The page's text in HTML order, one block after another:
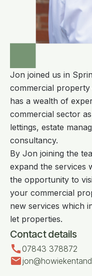
Jon joined us in
commercial
has a wealth of
commercial sector
lettings, estate
consultancy.
By Jon joining the
expand the services
the opportunity to
your commercial
new services which
let properties.
Contact details
call 07843 378872
mail